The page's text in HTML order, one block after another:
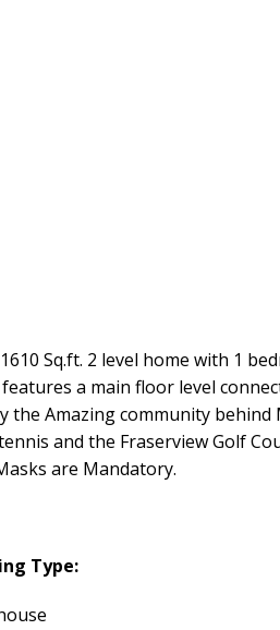
Sq.ft. 2 level home with 1
a main floor level
Amazing community
and the Fraserview Golf
are Mandatory.
Type: